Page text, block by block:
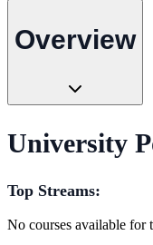
Overview
University
Top Streams:
No courses available for